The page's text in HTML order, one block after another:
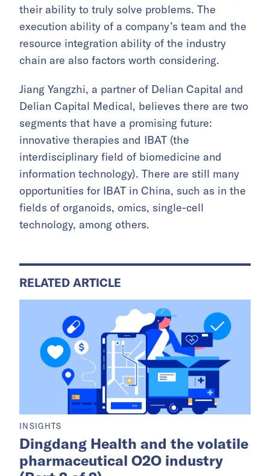
their ability to truly solve problems. The
execution ability of a company’s team and the
resource integration ability of the industry
chain are also factors worth considering.
Jiang Yangzhi, a partner of Delian Capital and
Delian Capital Medical, believes there are two
segments that have a promising future:
innovative therapies and IBAT (the
interdisciplinary field of biomedicine and
information technology). There are still many
opportunities for IBAT in China, such as in the
fields of organoids, omics, single-cell
technology, among others.
RELATED ARTICLE
INSIGHTS
Dingdang Health and the volatile
pharmaceutical O2O industry